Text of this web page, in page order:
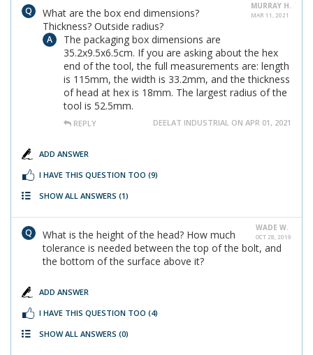
MURRAY H.
MAR 11, 2021
What are the box end dimensions?
Thickness? Outside radius?
The packaging box dimensions are
35.2x9.5x6.5cm. If you are asking about the hex
end of the tool, the full measurements are: length
is 115mm, the width is 33.2mm, and the thickness
of head at hex is 18mm. The largest radius of the
tool is 52.5mm.
REPLY DEELAT INDUSTRIAL ON APR 01, 2021
ADD ANSWER
I HAVE THIS QUESTION TOO (9)
SHOW ALL ANSWERS (1)
WADE W.
OCT 28, 2019
What is the height of the head? How much
tolerance is needed between the top of the bolt, and
the bottom of the surface above it?
ADD ANSWER
I HAVE THIS QUESTION TOO (4)
SHOW ALL ANSWERS (0)